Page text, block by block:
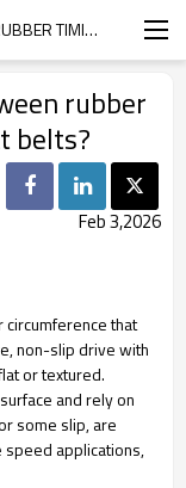
WHAT IS THE DIFFERENCE BETWEEN RUBBER TIMING BELTS AND RUBBER FLAT BELTS?
rubber
belts?
Feb 3,2026
circumference that
non-slip drive with
or textured.
and rely on
some slip, are
speed applications,